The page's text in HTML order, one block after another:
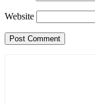
Website